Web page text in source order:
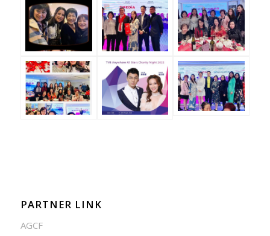
PARTNER LINK
AGCF